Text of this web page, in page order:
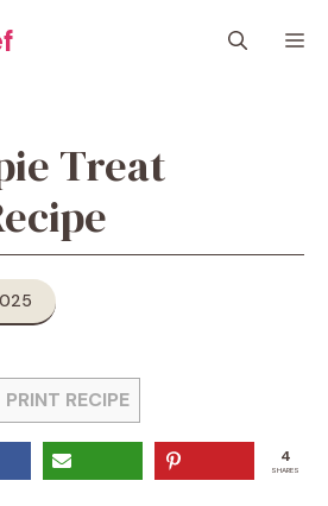
Treat
PRINT RECIPE
4
SHARES